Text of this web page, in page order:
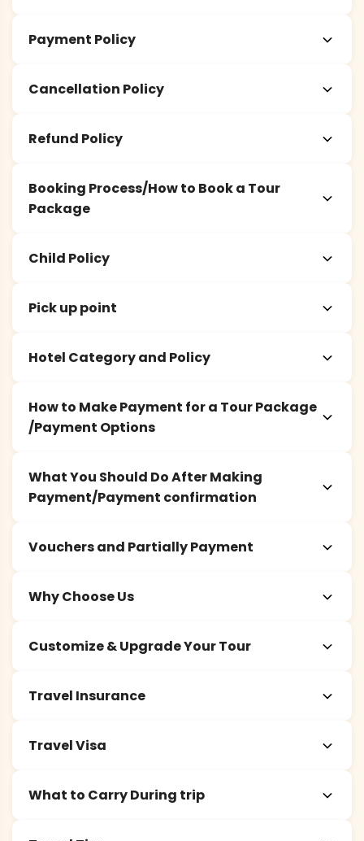
Payment Policy
Cancellation Policy
Refund Policy
Booking Process/How to Book a Tour
Package
Child Policy
Pick up point
Hotel Category and Policy
How to Make Payment for a Tour Package
/Payment Options
What You Should Do After Making
Payment/Payment confirmation
Vouchers and Partially Payment
Why Choose Us
Customize & Upgrade Your Tour
Travel Insurance
Travel Visa
What to Carry During trip